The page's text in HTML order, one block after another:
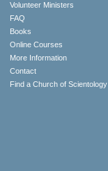
Volunteer Ministers
FAQ
Books
Online Courses
More Information
Contact
Find a Church of Scientology